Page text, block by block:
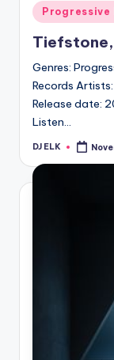
Posted
in
Progressive
Genres:
Records
Release date:
Listen…
Posted
DJ ELK